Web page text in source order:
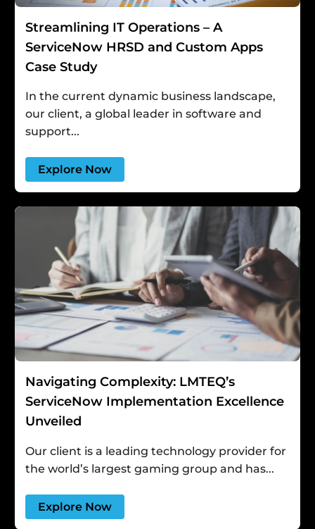
Streamlining IT Operations – A
ServiceNow HRSD and Custom Apps
Case Study
In the current dynamic business landscape,
our client, a global leader in software and
support...
Explore Now
Navigating Complexity: LMTEQ’s
ServiceNow Implementation Excellence
Unveiled
Our client is a leading technology provider for
the world’s largest gaming group and has...
Explore Now